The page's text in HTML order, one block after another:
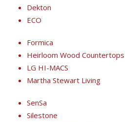
Dekton
ECO
Formica
Heirloom Wood Countertops
LG HI-MACS
Martha Stewart Living
SenSa
Silestone